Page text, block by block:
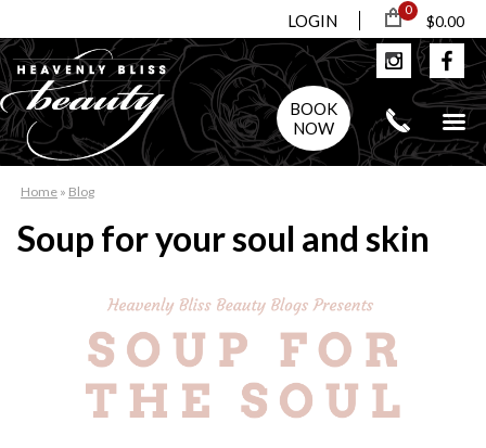
LOGIN
0
$0.00
BOOK
NOW
Home » Blog
Soup for your soul and skin